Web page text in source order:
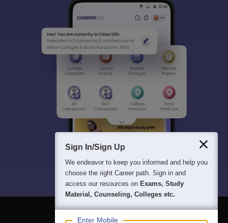
Sign In/Sign Up
We endeavor to keep you informed and help you
choose the right Career path. Sign in and
access our resources on Exams, Study
Material, Counseling, Colleges etc.
Enter Mobile